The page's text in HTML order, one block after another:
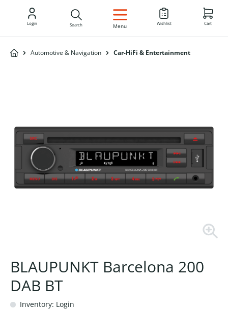
EN
Login Search Menu Wishlist Cart
Automotive & Navigation Car-HiFi & Entertainment
BLAUPUNKT Barcelona 200
DAB BT
Inventory: Login